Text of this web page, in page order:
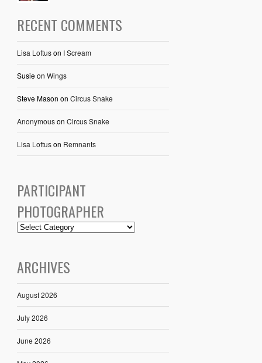
RECENT COMMENTS
Lisa Loftuson I Scream
Susieon Wings
Steve Mason on Circus Snake
Anonymouson Circus Snake
Lisa Loftuson Remnants
PARTICIPANT
PHOTOGRAPHER
ARCHIVES
August 2026
July 2026
June 2026